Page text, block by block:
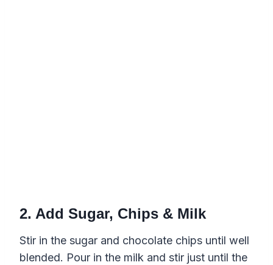
2. Add Sugar, Chips & Milk
Stir in the sugar and chocolate chips until well
blended. Pour in the milk and stir just until the